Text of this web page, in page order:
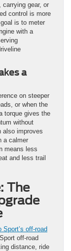
gear, or
control is more
is to meter
with a
a
on steeper
or when the
torque gives the
without
also improves
a calmer
means less
and less trail
The
Sport’s off-road
off-road
distance, ride